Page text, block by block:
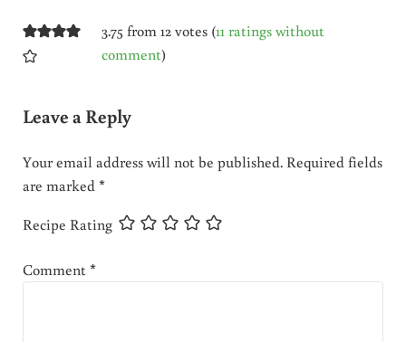
3.75 from 12 votes (11 ratings without
comment)
Leave a Reply
Your email address will not be published. Required fields
are marked*
Recipe Rating
Comment*